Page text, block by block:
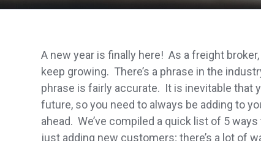
A new year is finally here! As a freight
keep growing. There’s a phrase in the
phrase is fairly accurate. It is inevitable that
future, so you need to always be adding to
ahead. We’ve compiled a quick list of 5
just adding new customers; there’s a lot of